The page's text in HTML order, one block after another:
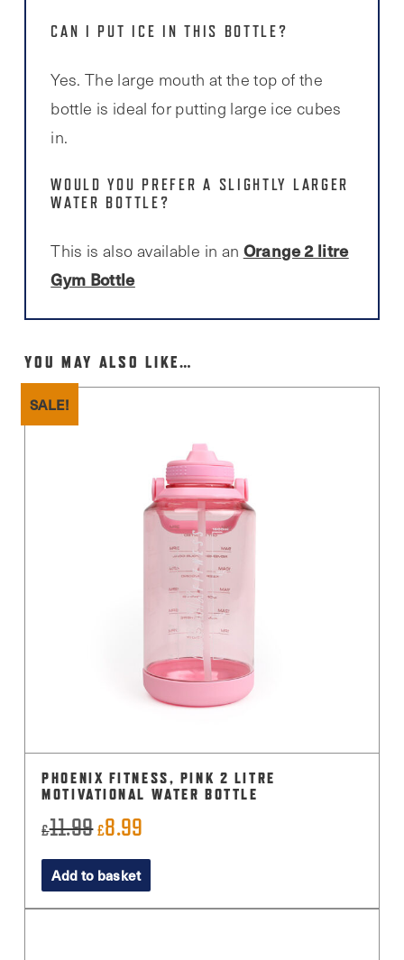
CAN I PUT ICE IN THIS BOTTLE?
Yes. The large mouth at the top of the
bottle is ideal for putting large ice cubes
in.
WOULD YOU PREFER A SLIGHTLY LARGER
WATER BOTTLE?
This is also available in an Orange 2 litre
Gym Bottle
YOU MAY ALSO LIKE…
SALE!
PHOENIX FITNESS, PINK 2 LITRE
MOTIVATIONAL WATER BOTTLE
£11.99Original
price
was:
£11.99.
£8.99
price
£8.99.
Add to basket